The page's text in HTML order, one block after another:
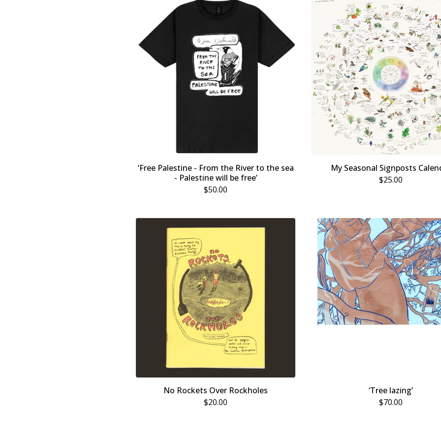
‘Free Palestine - From the River to the sea
- Palestine will be free’
$50.00
My Seasonal Signposts
$25.00
No Rockets Over Rockholes
$20.00
‘Tree lazing’
$70.00